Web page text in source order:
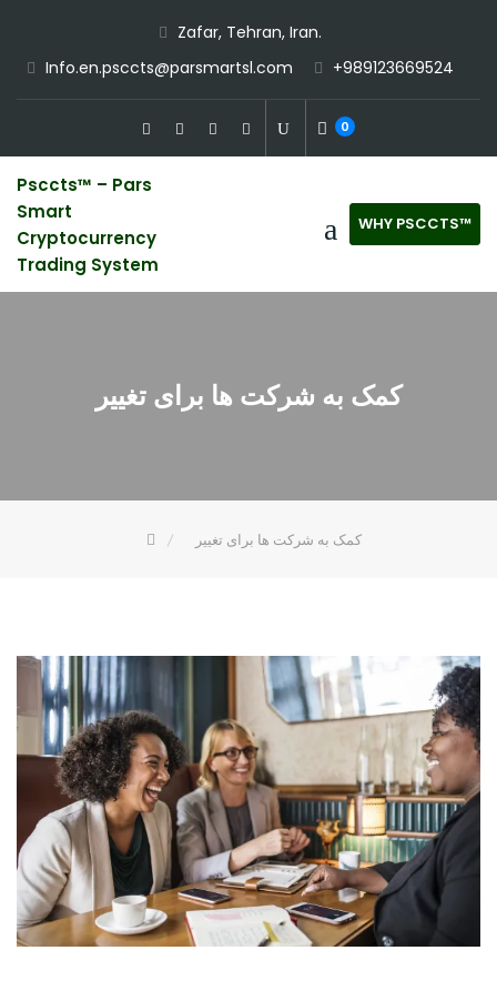
content
Zafar, Tehran, Iran.
Info.en.psccts@parsmartsl.com
+989123669524
0
Psccts™ – Pars
Smart
Cryptocurrency
Trading System
WHY PSCCTS™
کمک به شرکت ها برای تغییر
کمک به شرکت ها برای تغییر